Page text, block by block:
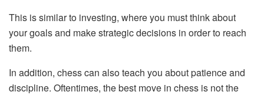
This is similar to investing, where you must think about
your goals and make strategic decisions in order to reach
them.
In addition, chess can also teach you about patience and
discipline. Oftentimes, the best move in chess is not the